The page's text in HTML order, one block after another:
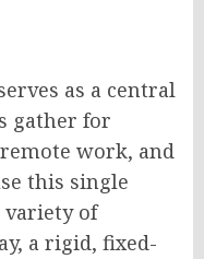
as a central
gather for
work, and
this single
variety of
a rigid, fixed-